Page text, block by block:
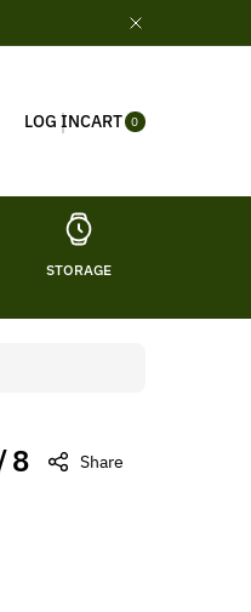
LOG INCART 0
ITE
MS
STORAGE
8 Share